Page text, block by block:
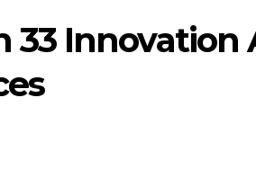
33 Innovation